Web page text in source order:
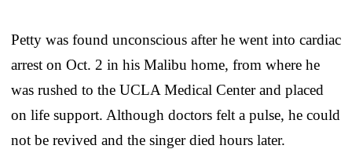
Petty was found unconscious after he went into cardiac
arrest on Oct. 2 in his Malibu home, from where he
was rushed to the UCLA Medical Center and placed
on life support. Although doctors felt a pulse, he could
not be revived and the singer died hours later.